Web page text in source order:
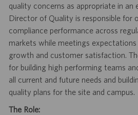
quality concerns as appropriate in an
Director of Quality is responsible for
compliance performance across
markets while meetings
growth and customer satisfaction.
for building high performing teams
all current and future needs and
quality plans for the site and campus.
The Role: